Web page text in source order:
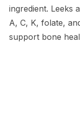
ingredient. Leeks
A, C, K, folate,
support bone